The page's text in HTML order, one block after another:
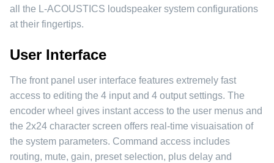
all the L-ACOUSTICS loudspeaker system configurations
at their fingertips.
User Interface
The front panel user interface features extremely fast
access to editing the 4 input and 4 output settings. The
encoder wheel gives instant access to the user menus and
the 2x24 character screen offers real-time visuaisation of
the system parameters. Command access includes
routing, mute, gain, preset selection, plus delay and